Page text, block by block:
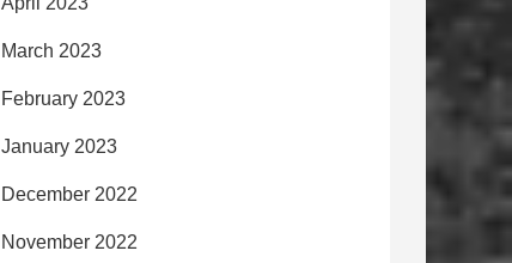
March 2023
February 2023
January 2023
December 2022
November 2022